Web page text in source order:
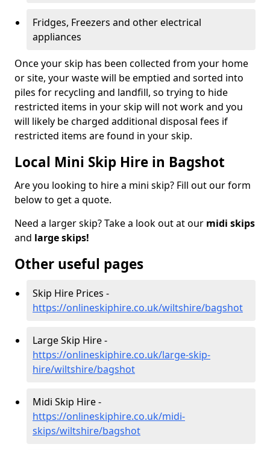
Fridges, Freezers and other electrical
appliances
Once your skip has been collected from your home
or site, your waste will be emptied and sorted into
piles for recycling and landfill, so trying to hide
restricted items in your skip will not work and you
will likely be charged additional disposal fees if
restricted items are found in your skip.
Local Mini Skip Hire in Bagshot
Are you looking to hire a mini skip? Fill out our form
below to get a quote.
Need a larger skip? Take a look out at our midi skips
and large skips!
Other useful pages
Skip Hire Prices -
https://onlineskiphire.co.uk/wiltshire/bagshot
Large Skip Hire -
https://onlineskiphire.co.uk/large-skip-
hire/wiltshire/bagshot
Midi Skip Hire -
https://onlineskiphire.co.uk/midi-
skips/wiltshire/bagshot